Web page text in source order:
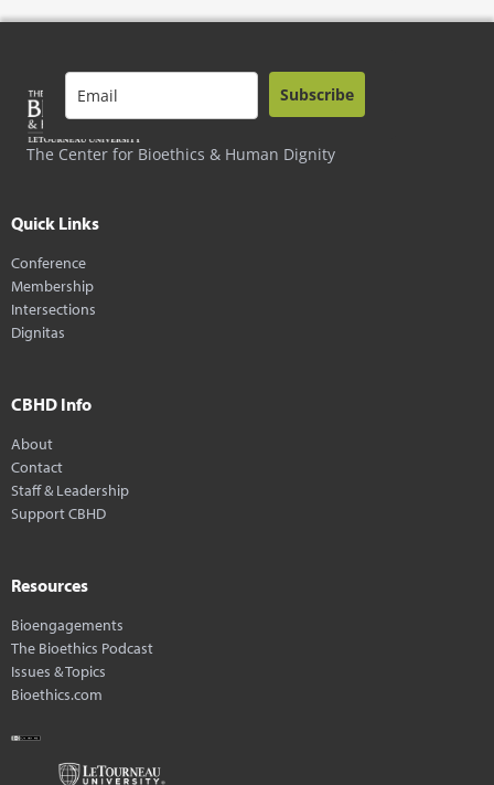
The Center for Bioethics & Human Dignity
Subscribe
Quick Links
Conference
Membership
Intersections
Dignitas
CBHD Info
About
Contact
Staff & Leadership
Support CBHD
Resources
Bioengagements
The Bioethics Podcast
Issues & Topics
Bioethics.com